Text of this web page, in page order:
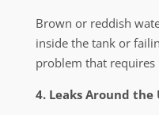
Brown or reddish
inside the tank or
problem that
4. Leaks Around the